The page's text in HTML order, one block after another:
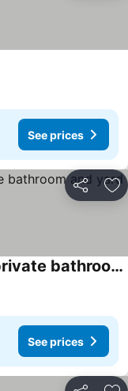
See prices
Share
Sunny Central SF Suite with private bathroom and yard
See prices